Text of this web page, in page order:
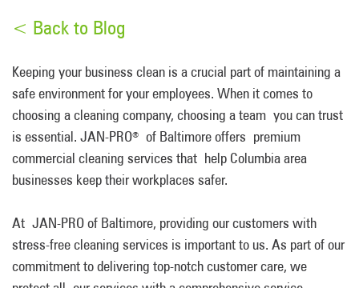
< Back to Blog
Keeping your business clean is a crucial part of maintaining a
safe environment for your employees. When it comes to
choosing a cleaning company, choosing a team you can trust
is essential. JAN-PRO®
of Baltimore offers premium
commercial cleaning services that help Columbia area
businesses keep their workplaces safer.
At JAN-PRO of Baltimore, providing our customers with
stress-free cleaning services is important to us. As part of our
commitment to delivering top-notch customer care, we